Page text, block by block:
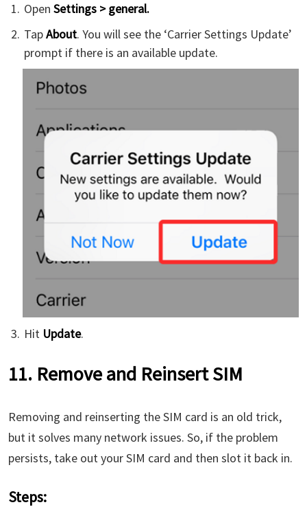
Open Settings > general.
TapAbout. You will see the ‘Carrier Settings Update’
prompt if there is an available update.
Hit Update.
11. Remove and Reinsert SIM
Removing and reinserting the SIM card is an old trick,
but it solves many network issues. So, if the problem
persists, take out your SIM card and then slot it back in.
Steps: